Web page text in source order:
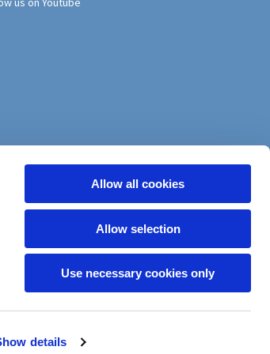
details
Allow all cookies
Allow selection
Use necessary cookies only